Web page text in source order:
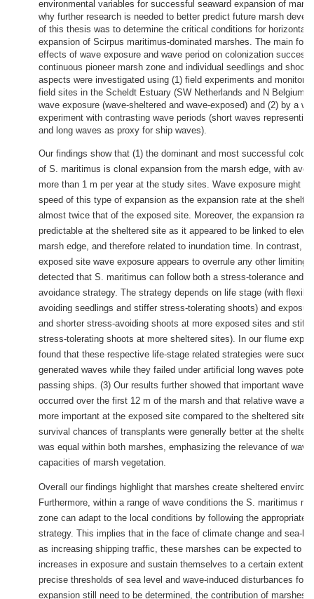
environmental variables for successful seaward expansion of
why further research is needed to better predict future marsh
of this thesis was to determine the critical conditions for horizontal
expansion of Scirpus maritimus-dominated marshes. The main
effects of wave exposure and wave period on colonization success
continuous pioneer marsh zone and individual seedlings and
aspects were investigated using (1) field experiments and
field sites in the Scheldt Estuary (SW Netherlands and N Belgium)
wave exposure (wave-sheltered and wave-exposed) and (2) by a
experiment with contrasting wave periods (short waves
and long waves as proxy for ship waves).
Our findings show that (1) the dominant and most successful
of S. maritimus is clonal expansion from the marsh edge, with
more than 1 m per year at the study sites. Wave exposure might
speed of this type of expansion as the expansion rate at the
almost twice that of the exposed site. Moreover, the expansion rate
predictable at the sheltered site as it appeared to be linked to
marsh edge, and therefore related to inundation time. In contrast,
exposed site wave exposure appears to overrule any other limiting
detected that S. maritimus can follow both a stress-tolerance and a
avoidance strategy. The strategy depends on life stage (with
avoiding seedlings and stiffer stress-tolerating shoots) and
and shorter stress-avoiding shoots at more exposed sites and
stress-tolerating shoots at more sheltered sites). In our flume
found that these respective life-stage related strategies were
generated waves while they failed under artificial long waves
passing ships. (3) Our results further showed that important wave
occurred over the first 12 m of the marsh and that relative wave
more important at the exposed site compared to the sheltered site.
survival chances of transplants were generally better at the
was equal within both marshes, emphasizing the relevance of
capacities of marsh vegetation.
Overall our findings highlight that marshes create sheltered
Furthermore, within a range of wave conditions the S. maritimus
zone can adapt to the local conditions by following the appropriate
strategy. This implies that in the face of climate change and sea-
as increasing shipping traffic, these marshes can be expected to
increases in exposure and sustain themselves to a certain extent.
precise thresholds of sea level and wave-induced disturbances for
expansion still need to be determined, the contribution of marshes